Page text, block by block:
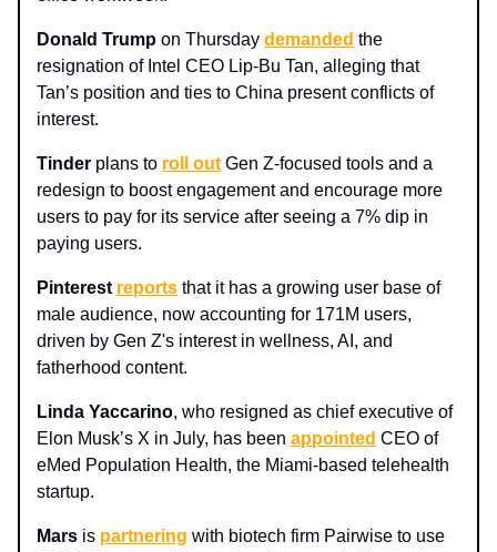
Donald Trump on Thursday demanded the
resignation of Intel CEO Lip-Bu Tan, alleging that
Tan’s position and ties to China present conflicts of
interest.
Tinder plans to roll out Gen Z-focused tools and a
redesign to boost engagement and encourage more
users to pay for its service after seeing a 7% dip in
paying users.
Pinterest reports that it has a growing user base of
male audience, now accounting for 171M users,
driven by Gen Z's interest in wellness, AI, and
fatherhood content.
Linda Yaccarino, who resigned as chief executive of
Elon Musk’s X in July, has been appointed CEO of
eMed Population Health, the Miami-based telehealth
startup.
Mars is partnering with biotech firm Pairwise to use